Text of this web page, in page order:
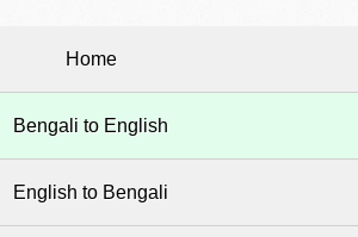
Home
Bengali to English
English to Bengali